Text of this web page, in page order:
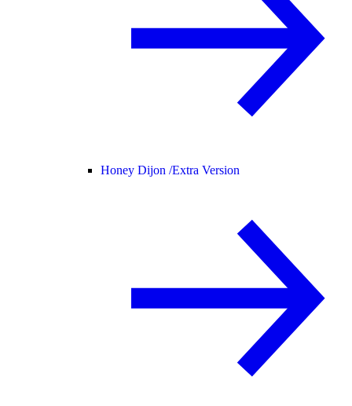
Honey Dijon /Extra Version